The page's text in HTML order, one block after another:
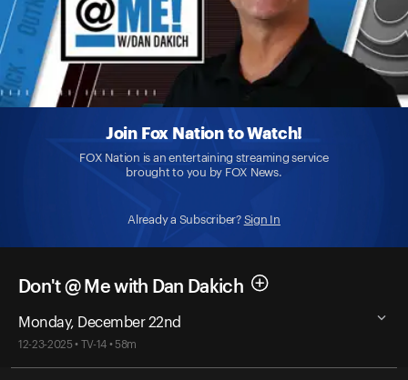
Join Fox Nation to Watch!
FOX Nation is an entertaining streaming service
brought to you by FOX News.
Already a Subscriber? Sign In
Don't @ Me with Dan Dakich
Monday, December 22nd
12-23-2025 • TV-14 • 58m